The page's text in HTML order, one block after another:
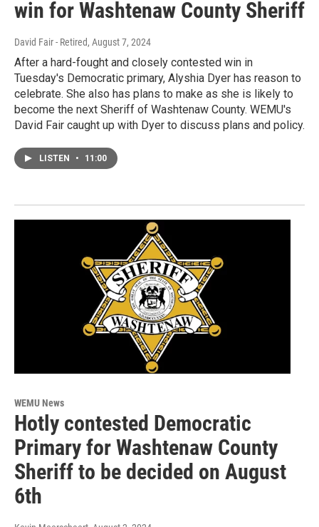
win for Washtenaw County Sheriff
David Fair - Retired, August 7, 2024
After a hard-fought and closely contested win in
Tuesday's Democratic primary, Alyshia Dyer has reason to
celebrate. She also has plans to make as she is likely to
become the next Sheriff of Washtenaw County. WEMU's
David Fair caught up with Dyer to discuss plans and policy.
LISTEN • 11:00
WEMU News
Hotly contested Democratic
Primary for Washtenaw County
Sheriff to be decided on August
6th